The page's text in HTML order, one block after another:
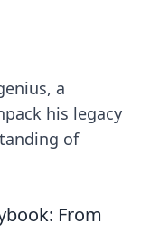
a
his legacy
of
From